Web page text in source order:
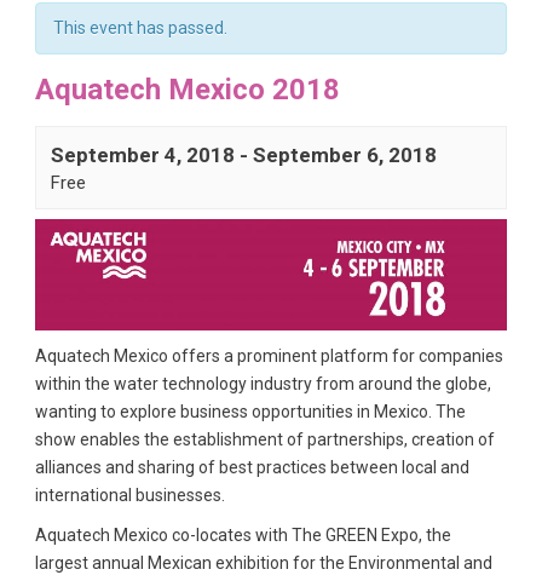
This event has passed.
Aquatech Mexico 2018
September 4, 2018 - September 6, 2018
Free
Aquatech Mexico offers a prominent platform for companies
within the water technology industry from around the globe,
wanting to explore business opportunities in Mexico. The
show enables the establishment of partnerships, creation of
alliances and sharing of best practices between local and
international businesses.
Aquatech Mexico co-locates with The GREEN Expo, the
largest annual Mexican exhibition for the Environmental and